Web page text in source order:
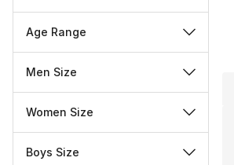
Age Range
Men Size
Women Size
Boys Size